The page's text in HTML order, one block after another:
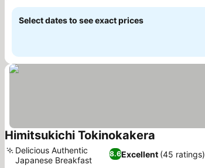
Select dates to see exact prices
Himitsukichi Tokinokakera
8.6Excellent (45 ratings)
Delicious Authentic
Japanese Breakfast